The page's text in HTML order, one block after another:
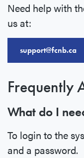
Need help with
us at:
support@fcnb.ca
Frequently
What do I
To login to the
and a password.